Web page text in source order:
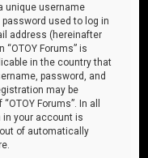
unique username
password used to log in
address (hereinafter
Forums” is
in the country that
password, and
may be
Forums”. In all
your account is
of automatically